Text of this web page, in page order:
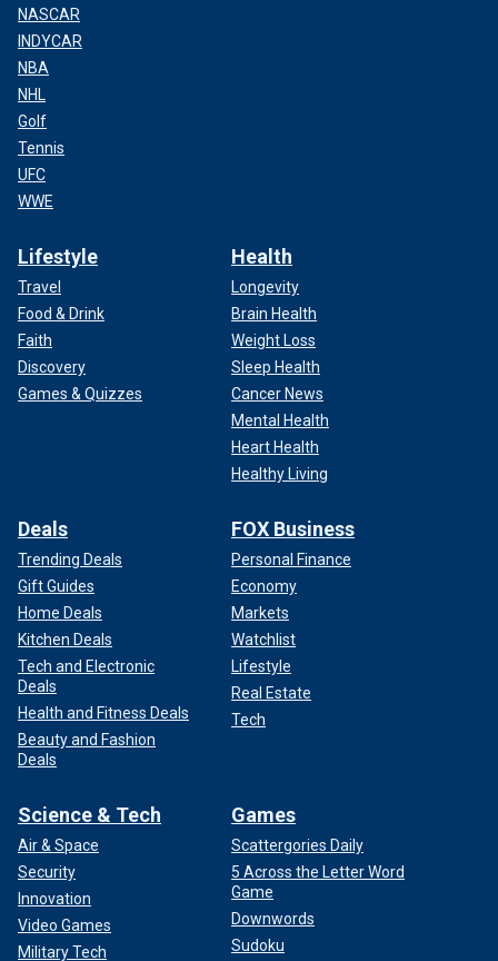
NASCAR
INDYCAR
NBA
NHL
Golf
Tennis
UFC
WWE
Lifestyle
Travel
Food & Drink
Faith
Discovery
Games & Quizzes
Health
Longevity
Brain Health
Weight Loss
Sleep Health
Cancer News
Mental Health
Heart Health
Healthy Living
Deals
Trending Deals
Gift Guides
Home Deals
Kitchen Deals
Tech and Electronic
Deals
Health and Fitness Deals
Beauty and Fashion
Deals
FOX Business
Personal Finance
Economy
Markets
Watchlist
Lifestyle
Real Estate
Tech
Science & Tech
Air & Space
Security
Innovation
Video Games
Military Tech
Games
Scattergories Daily
5 Across the Letter Word
Game
Downwords
Sudoku